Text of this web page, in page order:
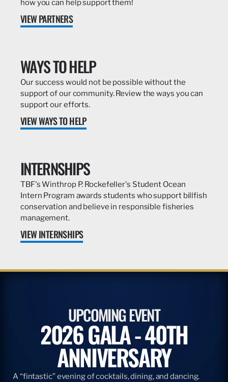
how you can help support them!
VIEW PARTNERS
WAYS TO HELP
Our success would not be possible without the
support of our community. Review the ways you can
support our efforts.
VIEW WAYS TO HELP
INTERNSHIPS
TBF's Winthrop P. Rockefeller's Student Ocean
Intern Program awards students who support billfish
conservation and believe in responsible fisheries
management.
VIEW INTERNSHIPS
UPCOMING EVENT
2026 GALA - 40TH
ANNIVERSARY
A “fintastic” evening of cocktails, dining, and dancing.